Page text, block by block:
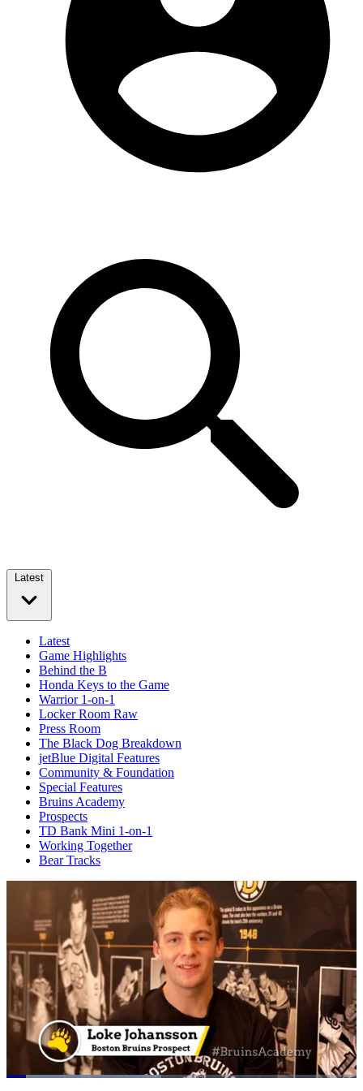
Latest
Latest
Game Highlights
Behind the B
Honda Keys to the Game
Warrior 1-on-1
Locker Room Raw
Press Room
The Black Dog Breakdown
jetBlue Digital Features
Community & Foundation
Special Features
Bruins Academy
Prospects
TD Bank Mini 1-on-1
Working Together
Bear Tracks
Loaded: